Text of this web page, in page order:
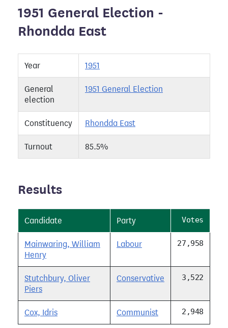
1951 General Election -
Rhondda East
Year 1951
General
election
1951 General Election
Constituency Rhondda East
Turnout 85.5%
Results
Candidate Party Votes
Mainwaring, William
Henry
Labour 27,958
Stutchbury, Oliver
Piers
Conservative 3,522
Cox, Idris Communist 2,948